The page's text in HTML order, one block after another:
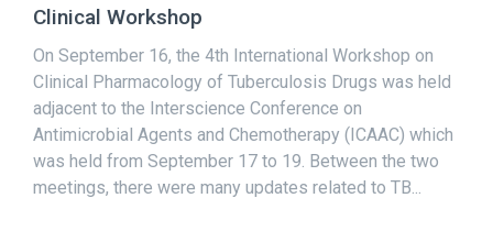
Clinical Workshop
On September 16, the 4th International Workshop on
Clinical Pharmacology of Tuberculosis Drugs was held
adjacent to the Interscience Conference on
Antimicrobial Agents and Chemotherapy (ICAAC) which
was held from September 17 to 19. Between the two
meetings, there were many updates related to TB...